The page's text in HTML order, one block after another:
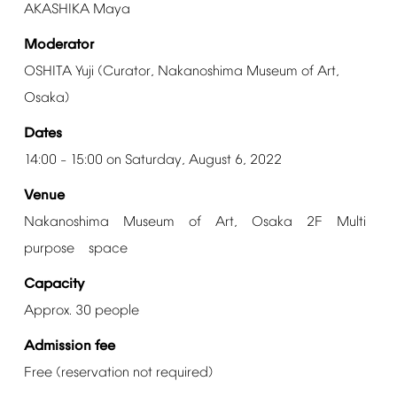
AKASHIKA Maya
Moderator
OSHITA Yuji (Curator, Nakanoshima Museum of Art,
Osaka)
Dates
14:00 – 15:00 on Saturday, August 6, 2022
Venue
Nakanoshima Museum of Art, Osaka 2F Multi
purpose space
Capacity
Approx. 30 people
Admission fee
Free (reservation not required)